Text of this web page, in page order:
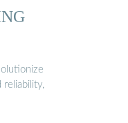
reliability,